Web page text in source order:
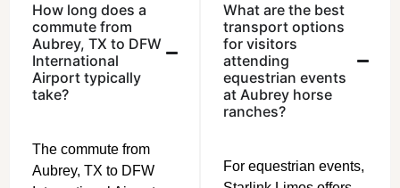
How long does a
commute from
Aubrey, TX to DFW
International
Airport typically
take?
The commute from
Aubrey, TX to DFW
What are the best
transport options
for visitors
attending
equestrian events
at Aubrey horse
ranches?
For equestrian events,